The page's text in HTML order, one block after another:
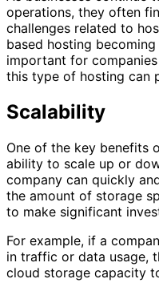
operations, they often
challenges related to
based hosting becoming
important for
this type of hosting can
Scalability
One of the key benefits
ability to scale up or
company can quickly
the amount of storage
to make significant
For example, if a
in traffic or data usage,
cloud storage capacity